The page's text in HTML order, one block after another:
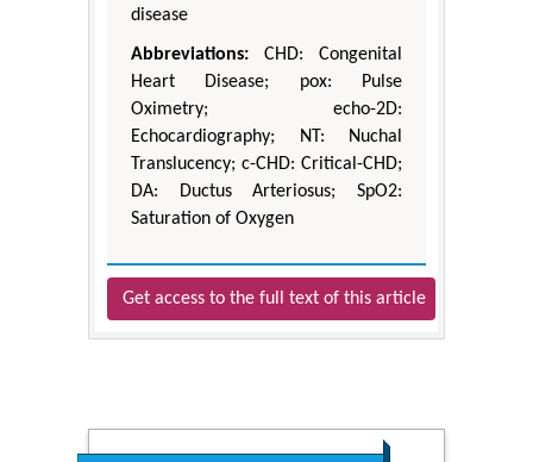
disease
Abbreviations: CHD: Congenital
Heart Disease; pox: Pulse
Oximetry; echo-2D:
Echocardiography; NT: Nuchal
Translucency; c-CHD: Critical-CHD;
DA: Ductus Arteriosus; SpO2:
Saturation of Oxygen
Get access to the full text of this article